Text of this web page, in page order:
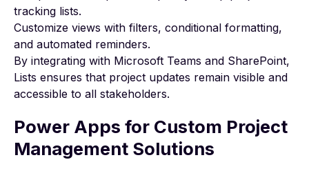
tracking lists.
Customize views with filters, conditional formatting,
and automated reminders.
By integrating with Microsoft Teams and SharePoint,
Lists ensures that project updates remain visible and
accessible to all stakeholders.
Power Apps for Custom Project
Management Solutions